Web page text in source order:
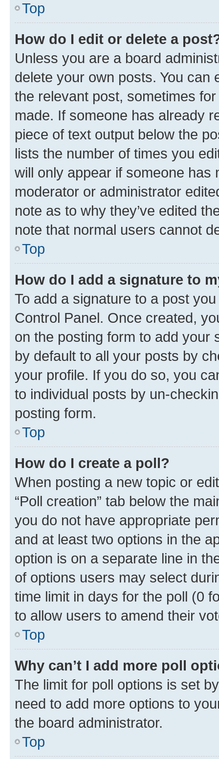
Top
How do I edit or delete a
Unless you are a board
delete your own posts. You can
the relevant post, sometimes
made. If someone has already
piece of text output below the
lists the number of times you
will only appear if someone has
moderator or administrator
note as to why they’ve edited
note that normal users cannot
Top
How do I add a signature to
To add a signature to a post
Control Panel. Once created,
on the posting form to add your
by default to all your posts by
your profile. If you do so, you
to individual posts by un-
posting form.
Top
How do I create a poll?
When posting a new topic or
“Poll creation” tab below the
you do not have appropriate
and at least two options in the
option is on a separate line in
of options users may select
time limit in days for the poll (0
to allow users to amend their
Top
Why can’t I add more poll
The limit for poll options is set
need to add more options to
the board administrator.
Top